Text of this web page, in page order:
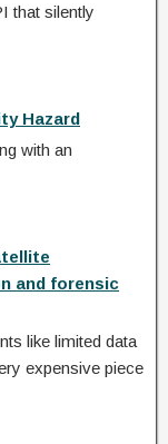
that silently
Hazard
with an
and forensic
like limited data
expensive piece